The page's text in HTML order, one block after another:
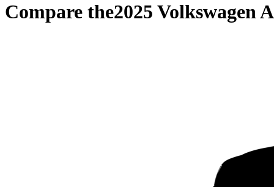
Compare the2025 Volkswagen